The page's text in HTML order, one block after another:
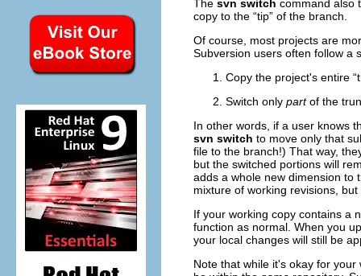
The svn switch command also
copy to the “tip” of the branch.
Of course, most projects are
Subversion users often follow a
Copy the project's entire “
Switch only part of the
In other words, if a user knows
svn switch to move only that
file to the branch!) That way,
but the switched portions will
adds a whole new dimension to
mixture of working revisions,
If your working copy contains a
function as normal. When you
your local changes will still be
Note that while it's okay for